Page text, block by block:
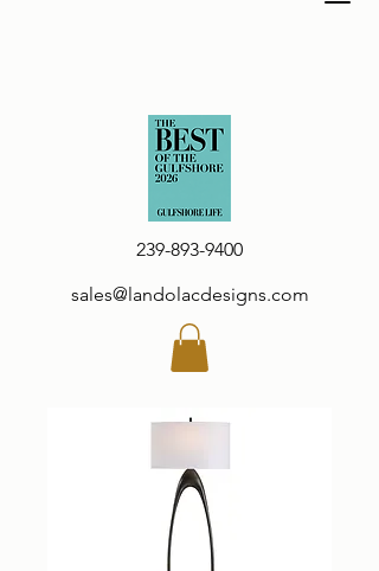
239-893-9400
sales@landolacdesigns.com